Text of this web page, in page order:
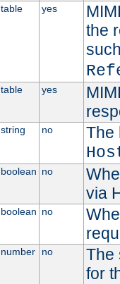
table yes
the
table yes
string no
The
boolean no
via
boolean no
number no
The
for